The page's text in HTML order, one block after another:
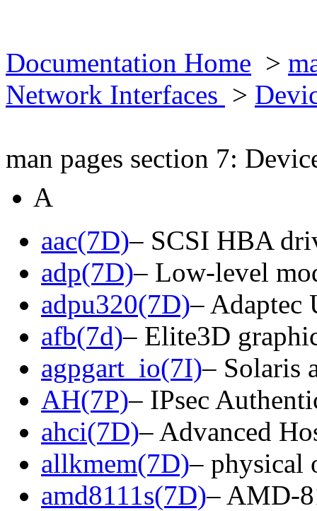
Documentation Home >
Network Interfaces >
man pages section 7:
A
aac(7D)– SCSI HBA
adp(7D)– Low-level
adpu320(7D)– Adaptec
afb(7d)– Elite3D
agpgart_io(7I)– Solaris
AH(7P)– IPsec
ahci(7D)– Advanced
allkmem(7D)– physical
amd8111s(7D)– AMD-